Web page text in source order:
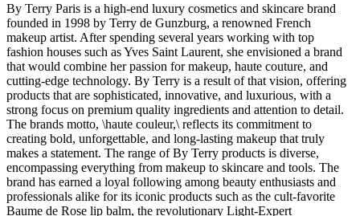
By Terry Paris is a high-end luxury cosmetics and skincare brand
founded in 1998 by Terry de Gunzburg, a renowned French
makeup artist. After spending several years working with top
fashion houses such as Yves Saint Laurent, she envisioned a brand
that would combine her passion for makeup, haute couture, and
cutting-edge technology. By Terry is a result of that vision, offering
products that are sophisticated, innovative, and luxurious, with a
strong focus on premium quality ingredients and attention to detail.
The brands motto, \haute couleur,\ reflects its commitment to
creating bold, unforgettable, and long-lasting makeup that truly
makes a statement. The range of By Terry products is diverse,
encompassing everything from makeup to skincare and tools. The
brand has earned a loyal following among beauty enthusiasts and
professionals alike for its iconic products such as the cult-favorite
Baume de Rose lip balm, the revolutionary Light-Expert